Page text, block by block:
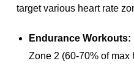
target various heart rate
Endurance Workouts:
Zone 2 (60-70% of max